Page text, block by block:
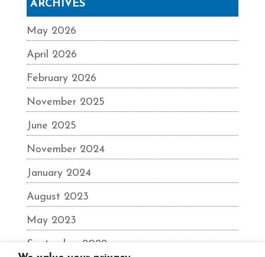
ARCHIVES
May 2026
April 2026
February 2026
November 2025
June 2025
November 2024
January 2024
August 2023
May 2023
September 2022